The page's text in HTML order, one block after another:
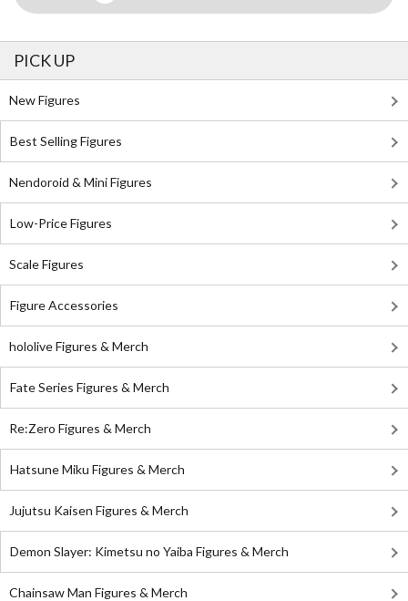
PICK UP
New Figures
Best Selling Figures
Nendoroid & Mini Figures
Low-Price Figures
Scale Figures
Figure Accessories
hololive Figures & Merch
Fate Series Figures & Merch
Re:Zero Figures & Merch
Hatsune Miku Figures & Merch
Jujutsu Kaisen Figures & Merch
Demon Slayer: Kimetsu no Yaiba Figures & Merch
Chainsaw Man Figures & Merch